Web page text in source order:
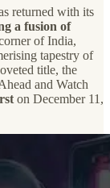
returned with its
a fusion of
of India,
tapestry of
title, the
and Watch
on December 11,